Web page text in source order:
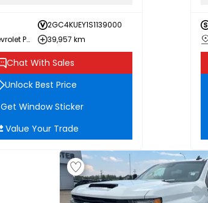
2GC4KUEY1S1139000
Bannister Chevrolet Penticton
39,957 km
Chat With Sales
Unlock Best Price
Get Window Sticker
Value Your Trade